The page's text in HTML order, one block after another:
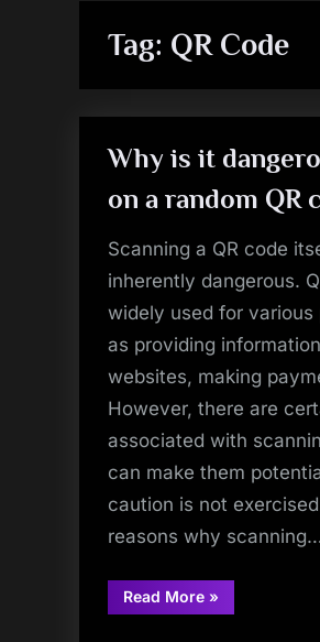
Tag: QR Code
Why is it
on a random QR
Scanning a QR code
inherently dangerous.
widely used for various
as providing
websites, making
However, there are
associated with
can make them
caution is not
reasons why
Read More“Why
is
»